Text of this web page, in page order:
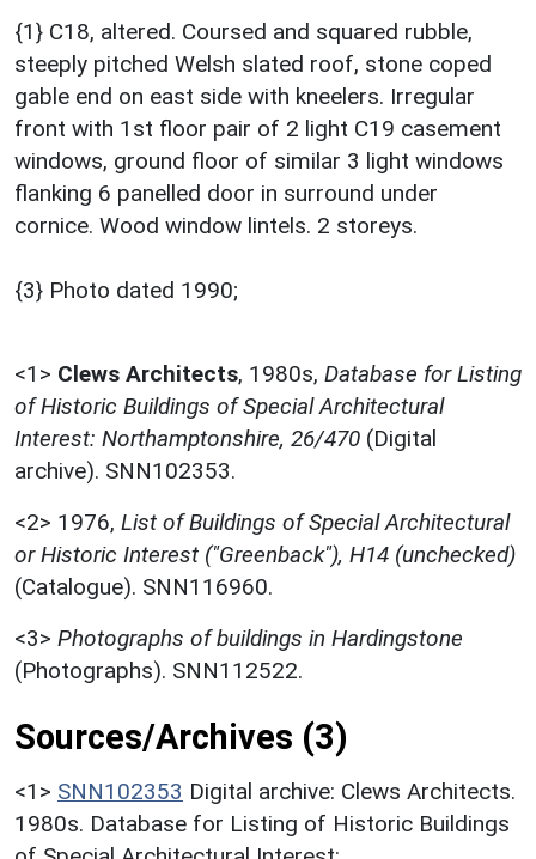
{1} C18, altered. Coursed and squared rubble,
steeply pitched Welsh slated roof, stone coped
gable end on east side with kneelers. Irregular
front with 1st floor pair of 2 light C19 casement
windows, ground floor of similar 3 light windows
flanking 6 panelled door in surround under
cornice. Wood window lintels. 2 storeys.
{3} Photo dated 1990;
<1> Clews Architects, 1980s, Database for Listing
of Historic Buildings of Special Architectural
Interest: Northamptonshire, 26/470 (Digital
archive). SNN102353.
<2> 1976, List of Buildings of Special Architectural
or Historic Interest ("Greenback"), H14 (unchecked)
(Catalogue). SNN116960.
<3> Photographs of buildings in Hardingstone
(Photographs). SNN112522.
Sources/Archives (3)
<1> SNN102353 Digital archive: Clews Architects.
1980s. Database for Listing of Historic Buildings